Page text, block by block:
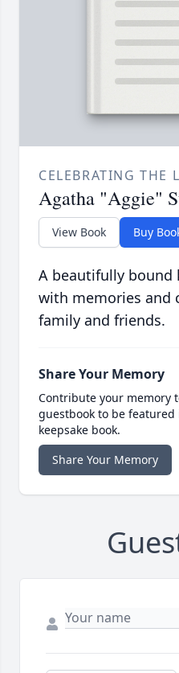
CELEBRATING THE
Agatha "Aggie"
View Book Buy
A beautifully bound
with memories and
family and friends.
Share Your Memory
Contribute your memory
guestbook to be
keepsake book.
Share Your Memory